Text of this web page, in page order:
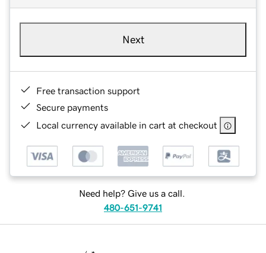
Next
Free transaction support
Secure payments
Local currency available in cart at checkout
Need help? Give us a call.
480-651-9741